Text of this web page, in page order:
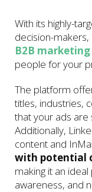
With its highly-
decision-makers,
B2B marketing
people for your
The platform
titles, industries,
that your ads are
Additionally,
content and
with potential
making it an
awareness, and